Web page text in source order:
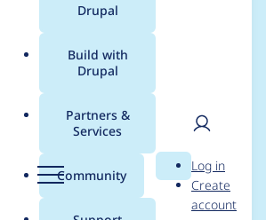
Menu
Main
menu
Drupal
Build with
Drupal
Partners &
Services
Community Search
User
Log in
Create
account
for
rc1